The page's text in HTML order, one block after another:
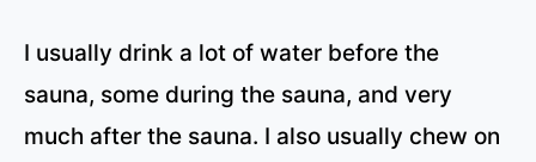
I usually drink a lot of water before the
sauna, some during the sauna, and very
much after the sauna. I also usually chew on